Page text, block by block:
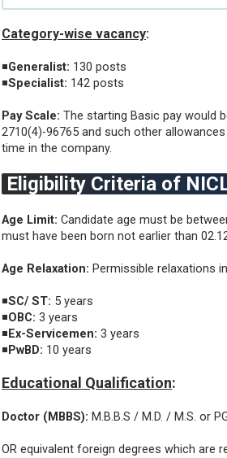
Category-wise vacancy:
◾Generalist: 130 posts
◾Specialist: 142 posts
Pay Scale: The starting Basic pay would
2710(4)-96765 and such other
time in the company.
Eligibility Criteria of
Age Limit: Candidate age must be
must have been born not earlier than
Age Relaxation: Permissible relaxations
◾SC/ ST: 5 years
◾OBC: 3 years
◾ Ex-Servicemen: 3 years
◾ PwBD: 10 years
Educational Qualification:
Doctor (MBBS): M.B.B.S / M.D. / M.S. or
OR equivalent foreign degrees which are